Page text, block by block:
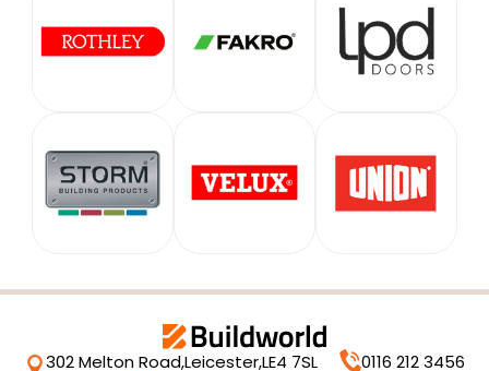
302 Melton Road,Leicester,LE4 7SL
0116 212 3456